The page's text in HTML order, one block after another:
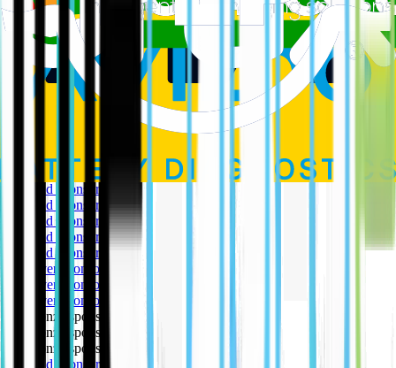
Education & Support
: Europcar provides resources like its EV
Guide and Knowledge Hub to educate and support customers in
making the switch to electric.
Download the Sustainability Report today here
Our Partners
in making this happen.
🥇 Gold sponsor
🥇 Gold sponsor
🥇 Gold sponsor
🥇 Gold sponsor
🥇 Gold sponsor
🥈 Silver sponsor
🥈 Silver sponsor
🥈 Silver sponsor
🥉 Bronze sponsor
🥉 Bronze sponsor
🥉 Bronze sponsor
🥇 Gold sponsor